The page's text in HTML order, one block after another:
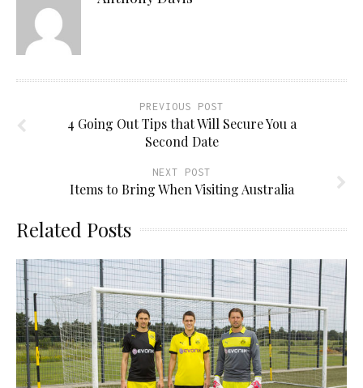
PREVIOUS POST
4 Going Out Tips that Will Secure You a
Second Date
NEXT POST
Items to Bring When Visiting Australia
Related Posts